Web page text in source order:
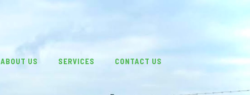
ABOUT US SERVICES CONTACT US